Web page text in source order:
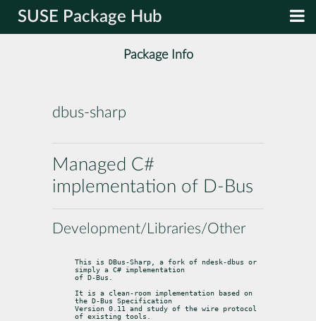
SUSE Package Hub
Package Info
dbus-sharp
Managed C#
implementation of D-Bus
Development/Libraries/Other
This is DBus-Sharp, a fork of ndesk-dbus or
simply a C# implementation
of D-Bus.
It is a clean-room implementation based on
the D-Bus Specification
Version 0.11 and study of the wire protocol
of existing tools.